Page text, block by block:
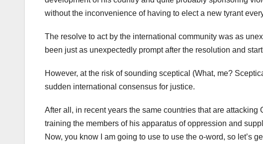
without the inconvenience of having to elect a new tyrant
The resolve to act by the international community was as
been just as unexpectedly prompt after the resolution and
However, at the risk of sounding sceptical (What, me?
sudden international consensus for justice.
After all, in recent years the same countries that are
training the members of his apparatus of oppression and
Now, you know I am going to use to use the o-word, so let’s